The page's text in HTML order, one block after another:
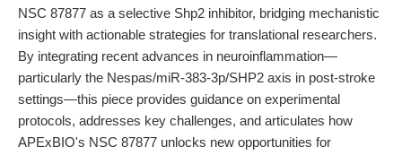
NSC 87877 as a selective Shp2 inhibitor, bridging mechanistic
insight with actionable strategies for translational researchers.
By integrating recent advances in neuroinflammation—
particularly the Nespas/miR-383-3p/SHP2 axis in post-stroke
settings—this piece provides guidance on experimental
protocols, addresses key challenges, and articulates how
APExBIO's NSC 87877 unlocks new opportunities for